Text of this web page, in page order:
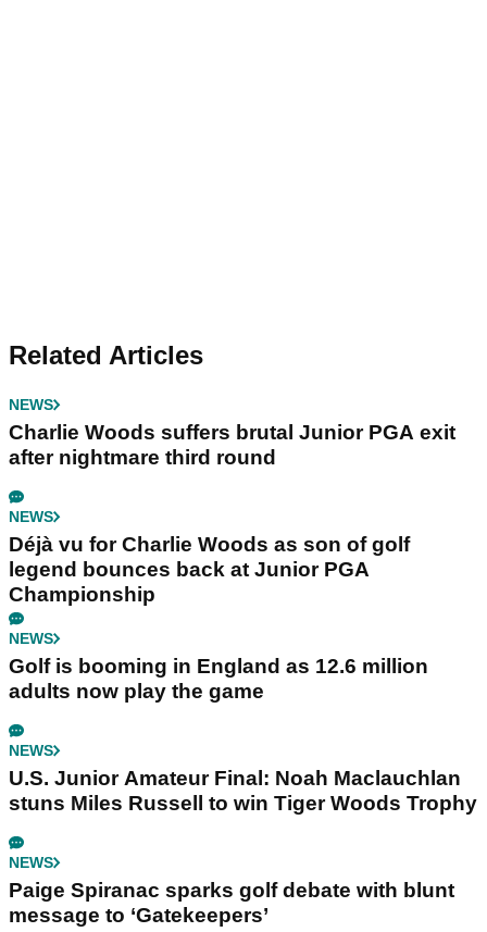
Related Articles
NEWS
Charlie Woods suffers brutal Junior PGA exit
after nightmare third round
NEWS
Déjà vu for Charlie Woods as son of golf
legend bounces back at Junior PGA
Championship
NEWS
Golf is booming in England as 12.6 million
adults now play the game
NEWS
U.S. Junior Amateur Final: Noah Maclauchlan
stuns Miles Russell to win Tiger Woods Trophy
NEWS
Paige Spiranac sparks golf debate with blunt
message to ‘Gatekeepers’